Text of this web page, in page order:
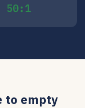
50:1
to empty